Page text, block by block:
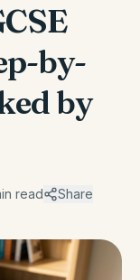
by-
by
read Share